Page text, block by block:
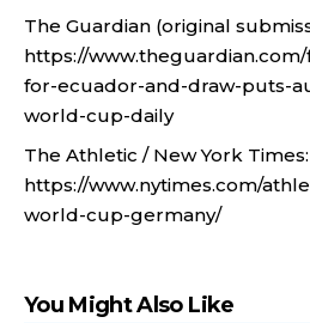
The Guardian (original
https://
for-ecuador-and-draw-puts-
world-cup-daily
The Athletic / New York Times:
https://www.nytimes.com/
world-cup-germany/
You Might Also Like